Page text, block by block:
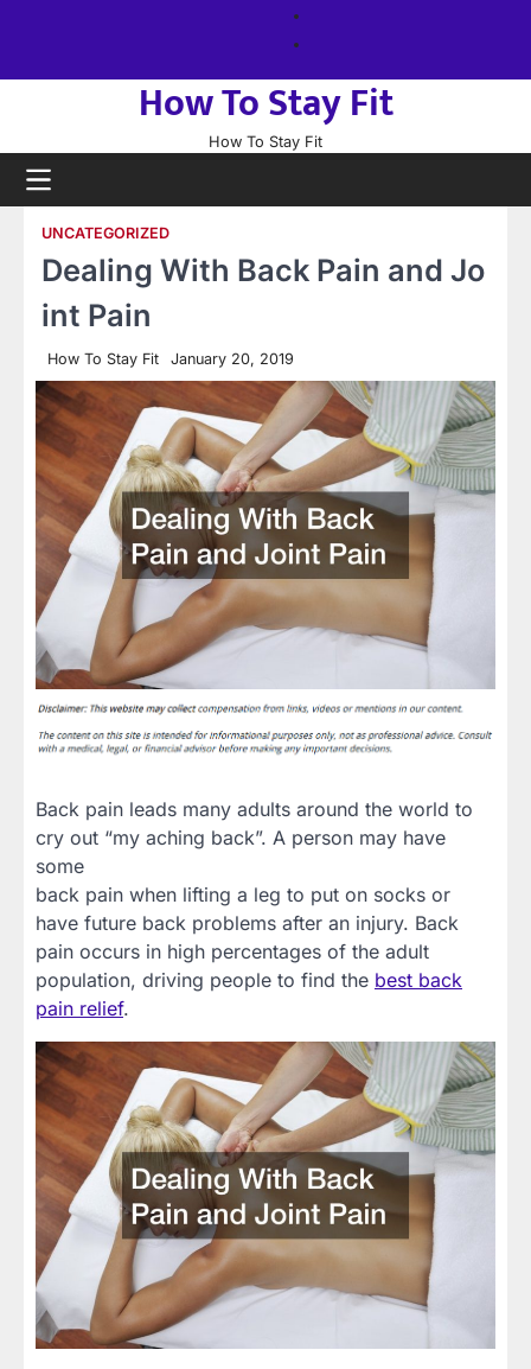
How To Stay Fit
How To Stay Fit
UNCATEGORIZED
Dealing With Back Pain and Jo
int Pain
How To Stay Fit January 20, 2019
Back pain leads many adults around the world to
cry out “my aching back”. A person may have
some
back pain when lifting a leg to put on socks or
have future back problems after an injury. Back
pain occurs in high percentages of the adult
population, driving people to find the best back
pain relief.